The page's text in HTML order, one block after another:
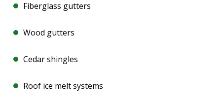
Fiberglass gutters
Wood gutters
Cedar shingles
Roof ice melt systems